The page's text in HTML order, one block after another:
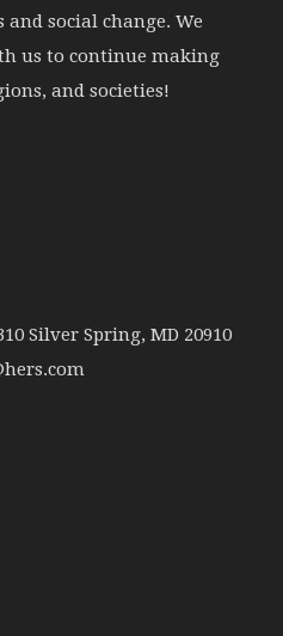
social change. We
us to continue making
and societies!
Silver Spring, MD 20910